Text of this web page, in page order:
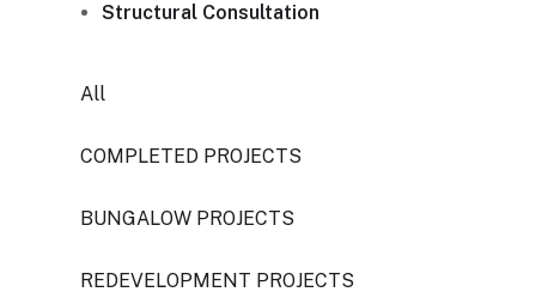
Structural Consultation
All
COMPLETED PROJECTS
BUNGALOW PROJECTS
REDEVELOPMENT PROJECTS